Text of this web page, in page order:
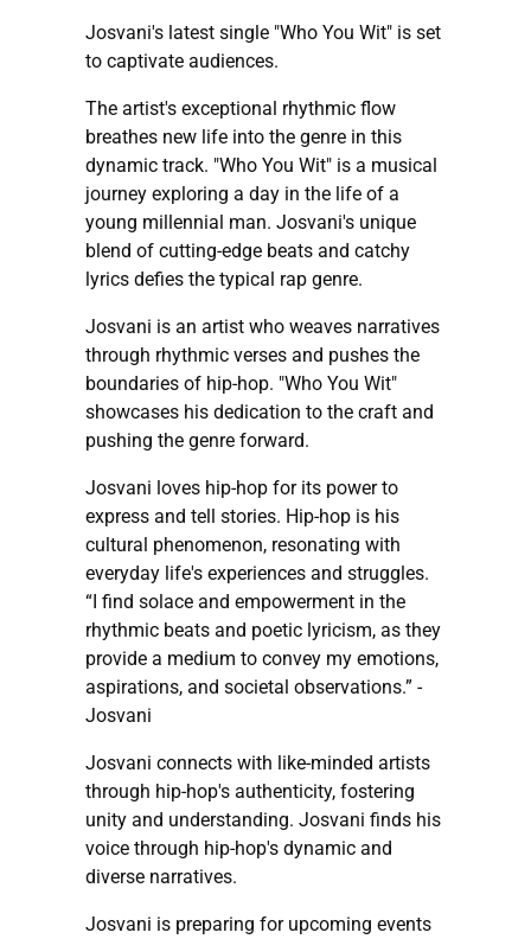
Josvani's latest single "Who You Wit" is set
to captivate audiences.
The artist's exceptional rhythmic flow
breathes new life into the genre in this
dynamic track. "Who You Wit" is a musical
journey exploring a day in the life of a
young millennial man. Josvani's unique
blend of cutting-edge beats and catchy
lyrics defies the typical rap genre.
Josvani is an artist who weaves narratives
through rhythmic verses and pushes the
boundaries of hip-hop. "Who You Wit"
showcases his dedication to the craft and
pushing the genre forward.
Josvani loves hip-hop for its power to
express and tell stories. Hip-hop is his
cultural phenomenon, resonating with
everyday life's experiences and struggles.
“I find solace and empowerment in the
rhythmic beats and poetic lyricism, as they
provide a medium to convey my emotions,
aspirations, and societal observations.” -
Josvani
Josvani connects with like-minded artists
through hip-hop's authenticity, fostering
unity and understanding. Josvani finds his
voice through hip-hop's dynamic and
diverse narratives.
Josvani is preparing for upcoming events